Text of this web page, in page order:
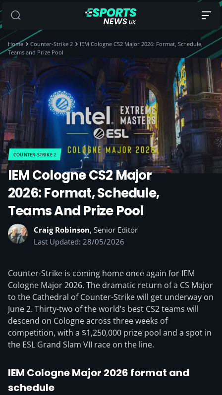
Home Counter-Strike 2
IEM Cologne CS2 Major 2026: Format, Schedule,
Teams and Prize Pool
COUNTER-STRIKE 2
IEM Cologne CS2 Major
2026: Format, Schedule,
Teams And Prize Pool
Craig Robinson, Senior Editor
Last Updated: 28/05/2026
Counter-Strike is coming home once again for IEM
Cologne Major 2026. The dramatic return of a CS Major
to the Cathedral of Counter-Strike will get underway on
June 2. Thirty-two of the world’s best CS2 teams will
descend on Cologne across three weeks of
competition, with a $1,250,000 prize pool and a spot in
the ESL Grand Slam VII race on the line.
IEM Cologne Major 2026 format and
schedule